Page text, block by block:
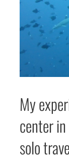
My
center
solo